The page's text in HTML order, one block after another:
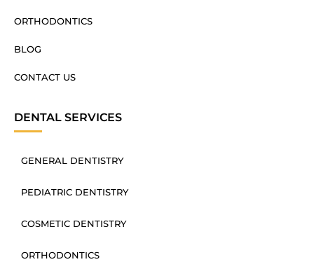
ORTHODONTICS
BLOG
CONTACT US
DENTAL SERVICES
GENERAL DENTISTRY
PEDIATRIC DENTISTRY
COSMETIC DENTISTRY
ORTHODONTICS